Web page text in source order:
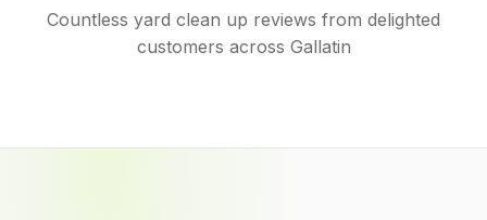
Countless yard clean up reviews from delighted
customers across Gallatin